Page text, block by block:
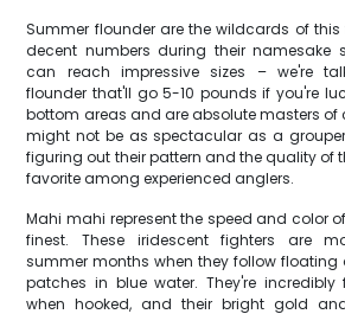
Summer flounder are the wildcards of this
decent numbers during their namesake
can reach impressive sizes – we're
flounder that'll go 5-10 pounds if you're
bottom areas and are absolute masters
might not be as spectacular as a
figuring out their pattern and the quality of
favorite among experienced anglers.
Mahi mahi represent the speed and color
finest. These iridescent fighters are
summer months when they follow floating
patches in blue water. They're incredibly
when hooked, and their bright gold